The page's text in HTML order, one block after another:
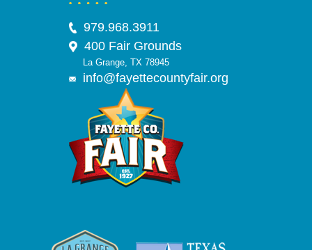
979.968.3911
400 Fair Grounds
La Grange, TX 78945
info@fayettecountyfair.org